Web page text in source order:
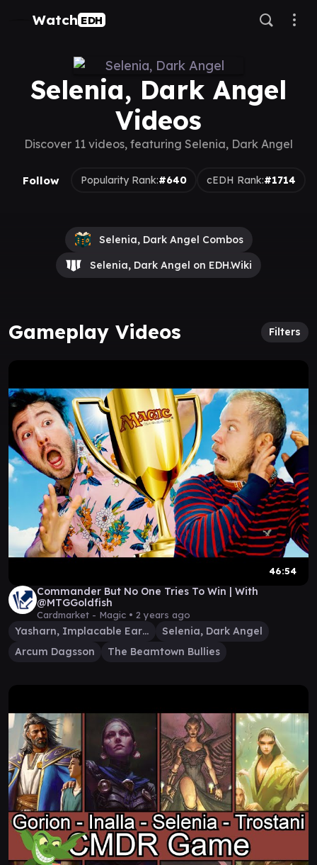
Watch EDH
Selenia, Dark Angel
Videos
Discover 11 videos, featuring Selenia, Dark Angel
Follow Popularity Rank:#640 cEDH Rank:#1714
Selenia, Dark Angel Combos
Selenia, Dark Angel on EDH.Wiki
Gameplay Videos Filters
46:54
Commander But No One Tries To Win | With
@MTGGoldfish
Cardmarket - Magic • 2 years ago
Yasharn, Implacable Earth
Selenia, Dark Angel
Arcum Dagsson
The Beamtown Bullies